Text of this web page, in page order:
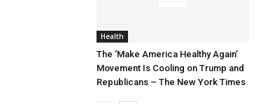
Health
The ‘Make America Healthy Again’
Movement Is Cooling on Trump and
Republicans – The New York Times